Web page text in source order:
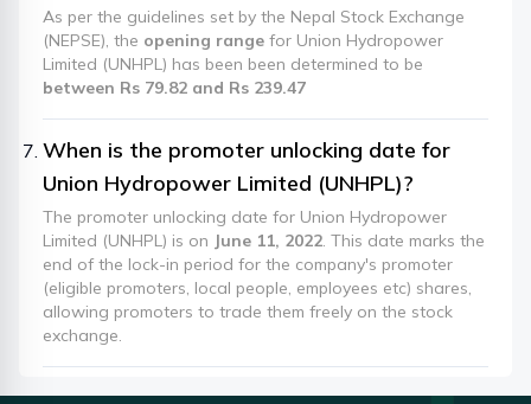
As per the guidelines set by the Nepal Stock Exchange
(NEPSE), the opening range for Union Hydropower
Limited (UNHPL) has been been determined to be
between Rs 79.82 and Rs 239.47
When is the promoter unlocking date for
Union Hydropower Limited (UNHPL)?
The promoter unlocking date for Union Hydropower
Limited (UNHPL) is on June 11, 2022 . This date marks the
end of the lock-in period for the company's promoter
(eligible promoters, local people, employees etc) shares,
allowing promoters to trade them freely on the stock
exchange.